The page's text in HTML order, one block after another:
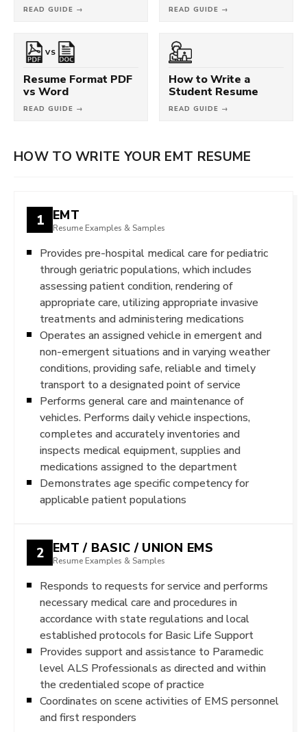
READ GUIDE → READ GUIDE →
VS
Resume Format PDF
vs Word
READ GUIDE →
How to Write a
Student Resume
READ GUIDE →
HOW TO WRITE YOUR EMT RESUME
1 EMT
Resume Examples & Samples
Provides pre-hospital medical care for pediatric
through geriatric populations, which includes
assessing patient condition, rendering of
appropriate care, utilizing appropriate invasive
treatments and administering medications
Operates an assigned vehicle in emergent and
non-emergent situations and in varying weather
conditions, providing safe, reliable and timely
transport to a designated point of service
Performs general care and maintenance of
vehicles. Performs daily vehicle inspections,
completes and accurately inventories and
inspects medical equipment, supplies and
medications assigned to the department
Demonstrates age specific competency for
applicable patient populations
2 EMT / BASIC / UNION EMS
Resume Examples & Samples
Responds to requests for service and performs
necessary medical care and procedures in
accordance with state regulations and local
established protocols for Basic Life Support
Provides support and assistance to Paramedic
level ALS Professionals as directed and within
the credentialed scope of practice
Coordinates on scene activities of EMS personnel
and first responders